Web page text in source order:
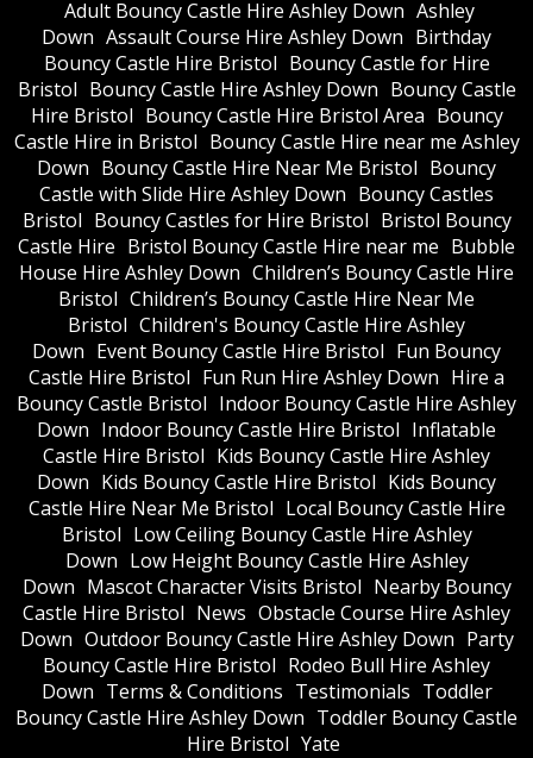
Adult Bouncy Castle Hire Ashley Down Ashley
Down Assault Course Hire Ashley Down Birthday
Bouncy Castle Hire Bristol Bouncy Castle for Hire
Bristol Bouncy Castle Hire Ashley Down Bouncy Castle
Hire Bristol Bouncy Castle Hire Bristol Area Bouncy
Castle Hire in Bristol Bouncy Castle Hire near me Ashley
Down Bouncy Castle Hire Near Me Bristol Bouncy
Castle with Slide Hire Ashley Down Bouncy Castles
Bristol Bouncy Castles for Hire Bristol Bristol Bouncy
Castle Hire Bristol Bouncy Castle Hire near me Bubble
House Hire Ashley Down Children’s Bouncy Castle Hire
Bristol Children’s Bouncy Castle Hire Near Me
Bristol Children's Bouncy Castle Hire Ashley
Down Event Bouncy Castle Hire Bristol Fun Bouncy
Castle Hire Bristol Fun Run Hire Ashley Down Hire a
Bouncy Castle Bristol Indoor Bouncy Castle Hire Ashley
Down Indoor Bouncy Castle Hire Bristol Inflatable
Castle Hire Bristol Kids Bouncy Castle Hire Ashley
Down Kids Bouncy Castle Hire Bristol Kids Bouncy
Castle Hire Near Me Bristol Local Bouncy Castle Hire
Bristol Low Ceiling Bouncy Castle Hire Ashley
Down Low Height Bouncy Castle Hire Ashley
Down Mascot Character Visits Bristol Nearby Bouncy
Castle Hire Bristol News Obstacle Course Hire Ashley
Down Outdoor Bouncy Castle Hire Ashley Down Party
Bouncy Castle Hire Bristol Rodeo Bull Hire Ashley
Down Terms & Conditions Testimonials Toddler
Bouncy Castle Hire Ashley Down Toddler Bouncy Castle
Hire Bristol Yate